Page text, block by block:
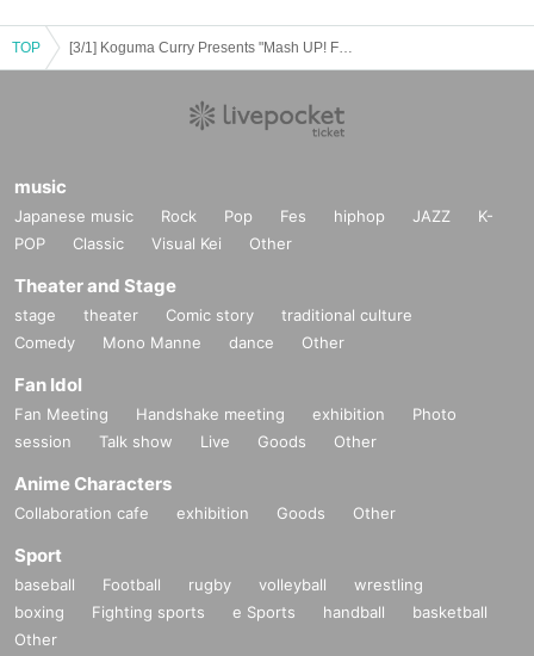
TOP
music
Japanese music Rock Pop Fes hiphop JAZZ
K-
POP
Classic Visual Kei Other
Theater and Stage
stage theater Comic story
traditional culture
Comedy
Mono Manne dance Other
Fan Idol
Fan Meeting Handshake meeting exhibition
Photo
session
Talk show Live Goods Other
Anime Characters
Collaboration cafe exhibition Goods Other
Sport
baseball Football rugby volleyball
wrestling
boxing
Fighting sports e Sports handball
basketball
Other